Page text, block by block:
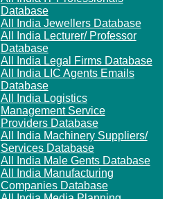
Database
All India Jewellers Database
All India Lecturer/ Professor
Database
All India Legal Firms Database
All India LIC Agents Emails
Database
All India Logistics
Management Service
Providers Database
All India Machinery Suppliers/
Services Database
All India Male Gents Database
All India Manufacturing
Companies Database